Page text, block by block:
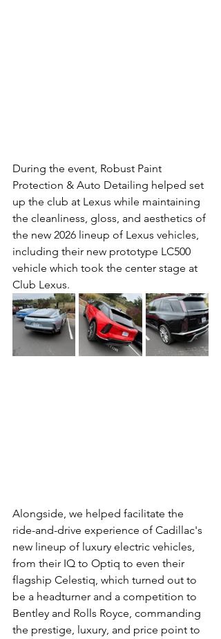
During the event, Robust Paint
Protection & Auto Detailing helped set
up the club at Lexus while maintaining
the cleanliness, gloss, and aesthetics of
the new 2026 lineup of Lexus vehicles,
including their new prototype LC500
vehicle which took the center stage at
Club Lexus.
Alongside, we helped facilitate the
ride-and-drive experience of Cadillac's
new lineup of luxury electric vehicles,
from their IQ to Optiq to even their
flagship Celestiq, which turned out to
be a headturner and a competition to
Bentley and Rolls Royce, commanding
the prestige, luxury, and price point to